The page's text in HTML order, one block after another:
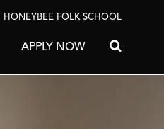
HONEYBEE FOLK SCHOOL
APPLY NOW Search for: